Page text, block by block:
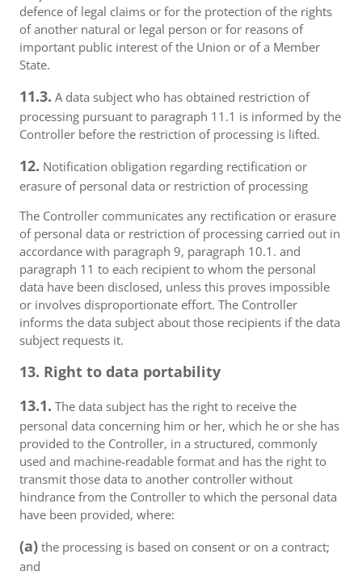
defence of legal claims or for the protection of the rights
of another natural or legal person or for reasons of
important public interest of the Union or of a Member
State.
11.3. A data subject who has obtained restriction of
processing pursuant to paragraph 11.1 is informed by the
Controller before the restriction of processing is lifted.
12. Notification obligation regarding rectification or
erasure of personal data or restriction of processing
The Controller communicates any rectification or erasure
of personal data or restriction of processing carried out in
accordance with paragraph 9, paragraph 10.1. and
paragraph 11 to each recipient to whom the personal
data have been disclosed, unless this proves impossible
or involves disproportionate effort. The Controller
informs the data subject about those recipients if the data
subject requests it.
13. Right to data portability
13.1. The data subject has the right to receive the
personal data concerning him or her, which he or she has
provided to the Controller, in a structured, commonly
used and machine-readable format and has the right to
transmit those data to another controller without
hindrance from the Controller to which the personal data
have been provided, where:
(a) the processing is based on consent or on a contract;
and